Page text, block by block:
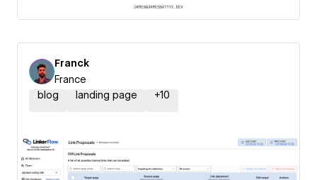
Franck
France
blog
landing page +10